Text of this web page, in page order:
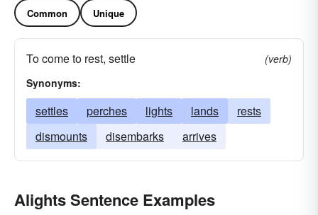
Common Unique
To come to rest, settle
(verb)
Synonyms:
settles perches lights lands
rests
dismounts
disembarks arrives
Alights Sentence Examples